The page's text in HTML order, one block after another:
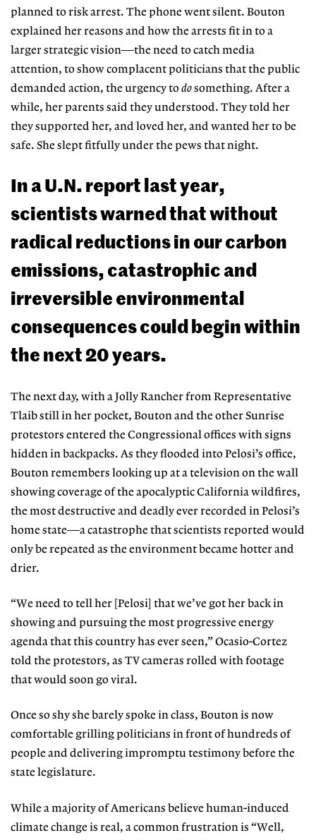
planned to risk arrest. The phone went silent. Bouton
explained her reasons and how the arrests fit in to a
larger strategic vision—the need to catch media
attention, to show complacent politicians that the public
demanded action, the urgency todosomething. After a
while, her parents said they understood. They told her
they supported her, and loved her, and wanted her to be
safe. She slept fitfully under the pews that night.
In a U.N. report last year,
scientists warned that without
radical reductions in our carbon
emissions, catastrophic and
irreversible environmental
consequences could begin within
the next 20 years.
The next day, with a Jolly Rancher from Representative
Tlaib still in her pocket, Bouton and the other Sunrise
protestors entered the Congressionaloffices with signs
hidden in backpacks. As they flooded into Pelosi’s office,
Bouton remembers looking up at a television on the wall
showing coverage ofthe apocalyptic California wildfires,
the most destructive and deadly everrecorded in Pelosi’s
home state—acatastrophe that scientists reportedwould
only be repeated as the environment became hotter and
drier.
“We need to tell her [Pelosi] thatwe’ve got her back in
showing and pursuing the most progressive energy
agenda that this country has everseen,” Ocasio-Cortez
told the protestors, as TV cameras rolled with footage
that would soon go viral.
Once so shy she barely spoke in class, Bouton is now
comfortable grilling politicians in front of hundreds of
people and delivering impromptu testimony before the
state legislature.
While a majority of Americans believe human-induced
climate change is real, a common frustration is “Well,